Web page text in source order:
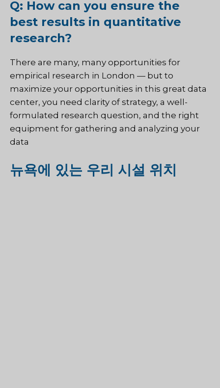
Q: How can you ensure the
best results in quantitative
research?
There are many, many opportunities for
empirical research in London — but to
maximize your opportunities in this great data
center, you need clarity of strategy, a well-
formulated research question, and the right
equipment for gathering and analyzing your
data
뉴욕에 있는 우리 시설 위치